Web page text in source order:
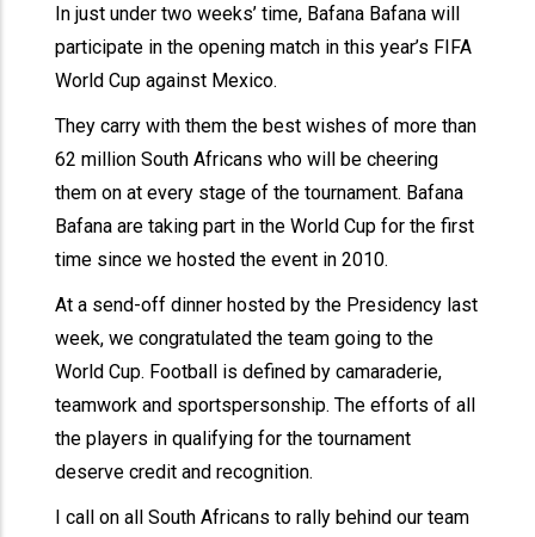
In just under two weeks’ time, Bafana Bafana will
participate in the opening match in this year’s FIFA
World Cup against Mexico.
They carry with them the best wishes of more than
62 million South Africans who will be cheering
them on at every stage of the tournament. Bafana
Bafana are taking part in the World Cup for the first
time since we hosted the event in 2010.
At a send-off dinner hosted by the Presidency last
week, we congratulated the team going to the
World Cup. Football is defined by camaraderie,
teamwork and sportspersonship. The efforts of all
the players in qualifying for the tournament
deserve credit and recognition.
I call on all South Africans to rally behind our team